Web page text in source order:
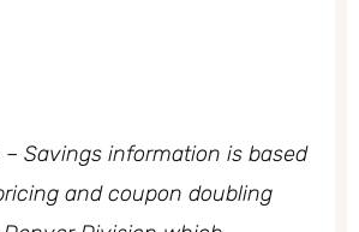
– Savings information is based
and coupon doubling